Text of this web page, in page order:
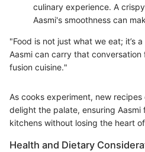
culinary experience. A
Aasmi's smoothness can
"Food is not just what we eat; it’s
Aasmi can carry that
fusion cuisine."
As cooks experiment, new
delight the palate, ensuring Aasmi
kitchens without losing the heart
Health and Dietary